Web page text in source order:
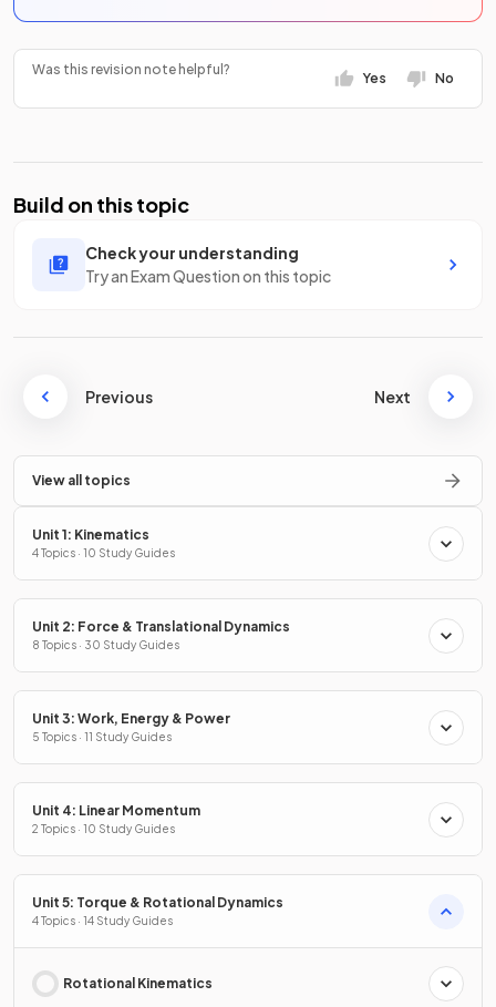
Was this revision note helpful?
Yes No
Build on this topic
Check your understanding
Try an Exam Question on this topic
Previous Next
View all topics
Unit 1: Kinematics
4 Topics · 10 Study Guides
Unit 2: Force & Translational Dynamics
8 Topics · 30 Study Guides
Unit 3: Work, Energy & Power
5 Topics · 11 Study Guides
Unit 4: Linear Momentum
2 Topics · 10 Study Guides
Unit 5: Torque & Rotational Dynamics
4 Topics · 14 Study Guides
Rotational Kinematics